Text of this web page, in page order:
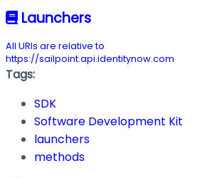
Launchers
All URIs are relative to
https://sailpoint.api.identitynow.com
Tags:
SDK
Software Development Kit
launchers
methods